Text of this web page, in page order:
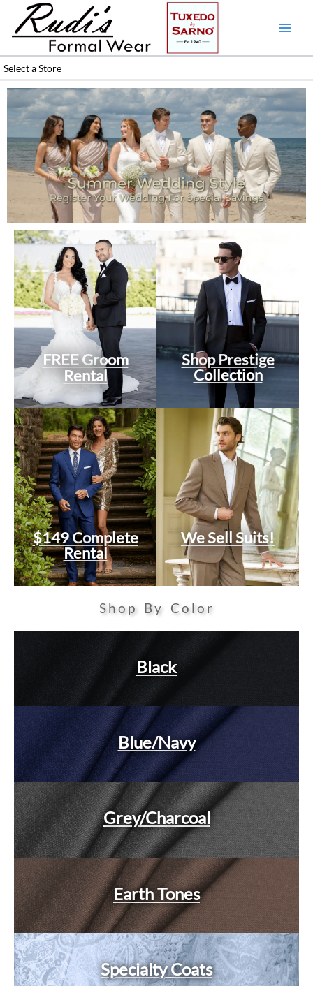
content
Select a Store
FREE Groom
Rental
Shop Prestige
Collection
$149 Complete
Rental
We Sell Suits!
Shop By Color
Black
Blue/Navy
Grey/Charcoal
Earth Tones
Specialty Coats